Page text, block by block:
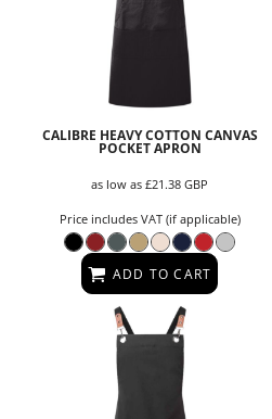
CALIBRE HEAVY COTTON CANVAS
POCKET APRON
as low as£21.38GBP
Price includes VAT (if applicable)
ADD TO CART